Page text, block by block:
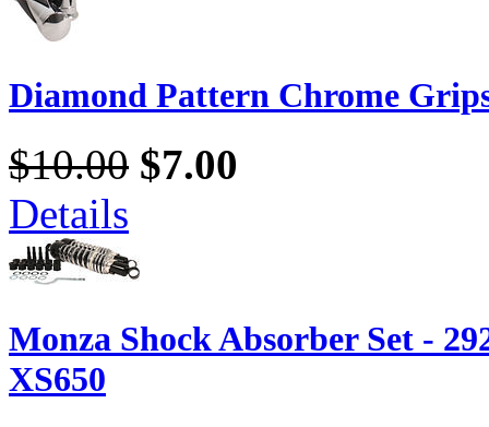
Diamond Pattern Chrome
$10.00 $7.00
Details
Monza Shock Absorber Set -
XS650